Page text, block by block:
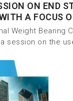
ON END
A FOCUS
Weight Bearing
a session on the